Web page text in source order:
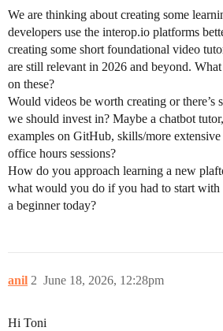
We are thinking about creating some
developers use the interop.io platforms
creating some short foundational video
are still relevant in 2026 and beyond. What
on these?
Would videos be worth creating or there’s
we should invest in? Maybe a chatbot
examples on GitHub, skills/more
office hours sessions?
How do you approach learning a new
what would you do if you had to start
a beginner today?
anil June 18, 2026, 12:28pm
2
Hi Toni